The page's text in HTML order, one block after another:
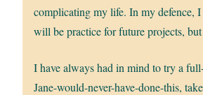
complicating my life. In my defence, I
will be practice for future projects,
I have always had in mind to try a
Jane-would-never-have-done-this,